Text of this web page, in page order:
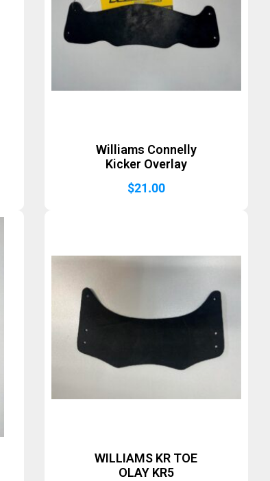
Williams Connelly
Kicker Overlay
$21.00
WILLIAMS KR TOE
OLAY KR5